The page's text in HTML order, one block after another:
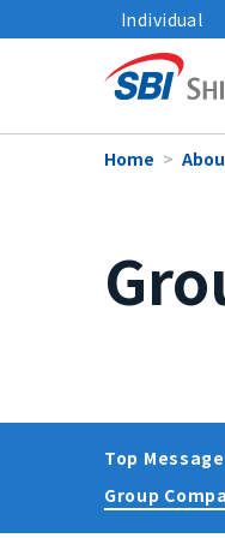
Home
Top Message
Group
Individual
Top Message
Financial
Data